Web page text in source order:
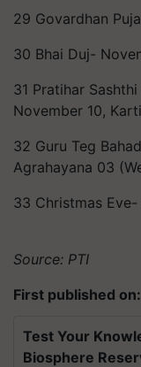
29 Govardhan
30 Bhai Duj-
31 Pratihar
November 10,
32 Guru Teg
Agrahayana 03
33 Christmas
Source: PTI
First published
Test Your
Biosphere